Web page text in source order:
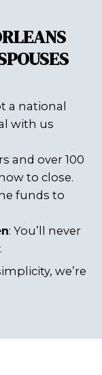
FIX
SELL
value
for
money